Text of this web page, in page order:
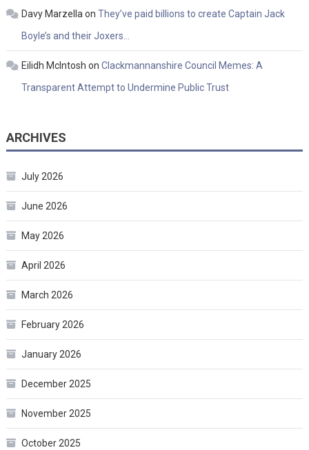
Davy Marzellaon They’ve paid billions to create Captain Jack
Boyle’s and their Joxers…
Eilidh McIntosh on Clackmannanshire Council Memes: A
Transparent Attempt to Undermine Public Trust
ARCHIVES
July 2026
June 2026
May 2026
April 2026
March 2026
February 2026
January 2026
December 2025
November 2025
October 2025